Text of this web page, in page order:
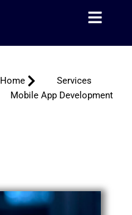
Home
Services
Mobile App Development